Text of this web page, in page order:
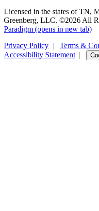
Licensed in the states of TN,
Greenberg, LLC. ©2026 All
Paradigm (opens in new tab)
Privacy Policy | Terms &
Accessibility Statement |